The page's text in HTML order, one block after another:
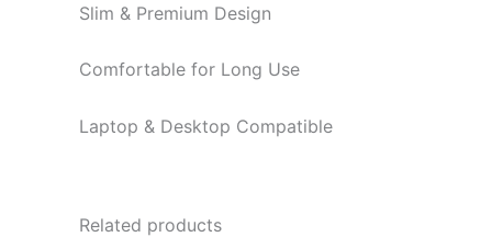
Slim & Premium Design
Comfortable for Long Use
Laptop & Desktop Compatible
Related products